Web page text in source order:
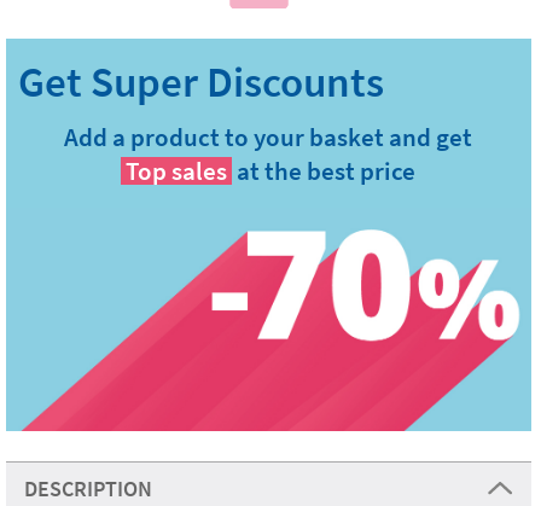
Add a product to your basket and get
Top sales at the best price
DESCRIPTION